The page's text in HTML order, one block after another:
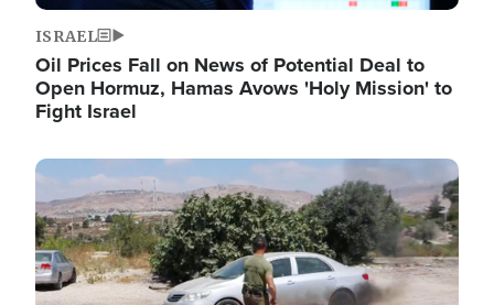
ISRAEL
Oil Prices Fall on News of Potential Deal to
Open Hormuz, Hamas Avows 'Holy Mission' to
Fight Israel
Image